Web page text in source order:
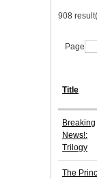
908
Page
Title
Breaking
News!:
Trilogy
The